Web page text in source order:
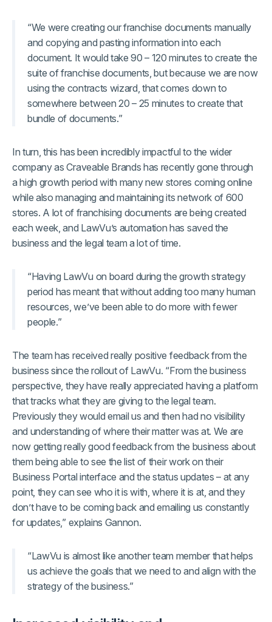
“We were creating our franchise documents manually
and copying and pasting information into each
document. It would take 90 – 120 minutes to create the
suite of franchise documents, but because we are now
using the contracts wizard, that comes down to
somewhere between 20 – 25 minutes to create that
bundle of documents.”
In turn, this has been incredibly impactful to the wider
company as Craveable Brands has recently gone through
a high growth period with many new stores coming online
while also managing and maintaining its network of 600
stores. A lot of franchising documents are being created
each week, and LawVu’s automation has saved the
business and the legal team a lot of time.
“Having LawVu on board during the growth strategy
period has meant that without adding too many human
resources, we’ve been able to do more with fewer
people.”
The team has received really positive feedback from the
business since the rollout of LawVu. “From the business
perspective, they have really appreciated having a platform
that tracks what they are giving to the legal team.
Previously they would email us and then had no visibility
and understanding of where their matter was at. We are
now getting really good feedback from the business about
them being able to see the list of their work on their
Business Portal interface and the status updates – at any
point, they can see who it is with, where it is at, and they
don’t have to be coming back and emailing us constantly
for updates,” explains Gannon.
“LawVu is almost like another team member that helps
us achieve the goals that we need to and align with the
strategy of the business.”